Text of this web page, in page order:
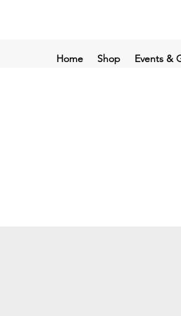
Home Shop Events &